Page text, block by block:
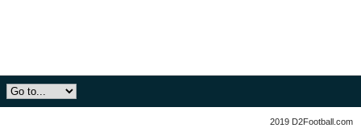
2019 D2Football.com